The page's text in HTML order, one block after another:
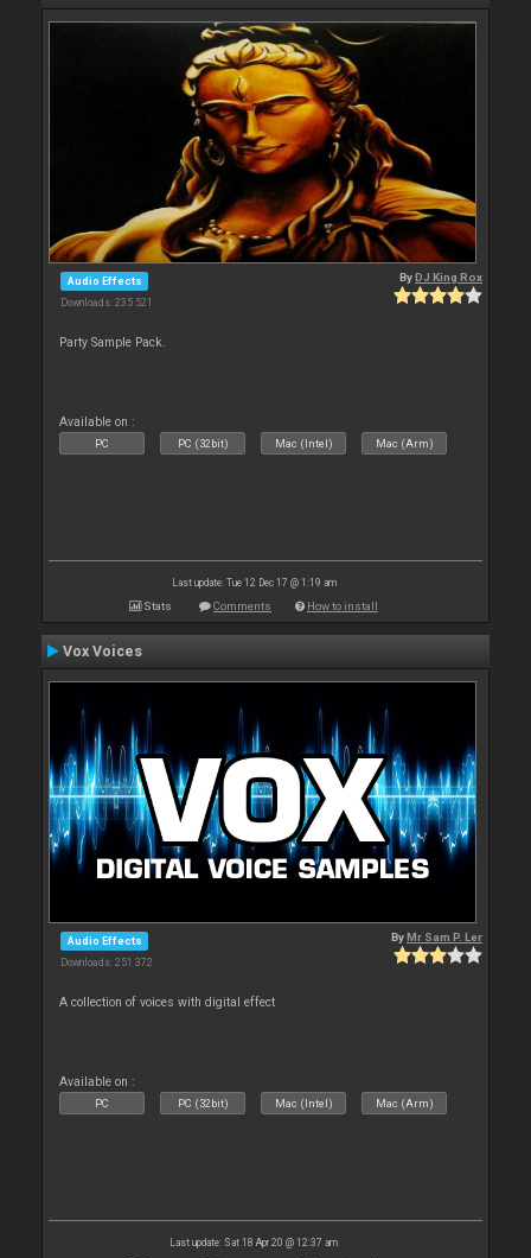
Audio Effects
Downloads: 235 521
ByDJ King Rox
Party Sample Pack.
Available on :
PC PC (32bit) Mac (Intel) Mac (Arm)
Last update: Tue 12 Dec 17 @ 1:19 am
Stats Comments How to install
Vox Voices
Audio Effects
Downloads: 251 372
ByMr Sam P. Ler
A collection of voices with digital effect
Available on :
PC PC (32bit) Mac (Intel) Mac (Arm)
Last update: Sat 18 Apr 20 @ 12:37 am